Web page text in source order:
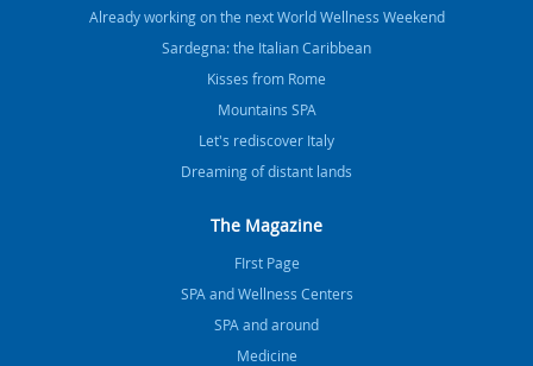
Already working on the next World Wellness Weekend
Sardegna: the Italian Caribbean
Kisses from Rome
Mountains SPA
Let's rediscover Italy
Dreaming of distant lands
The Magazine
FIrst Page
SPA and Wellness Centers
SPA and around
Medicine